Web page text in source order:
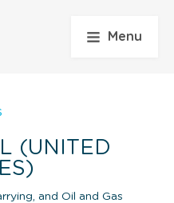
Menu
(UNITED
and Oil and Gas